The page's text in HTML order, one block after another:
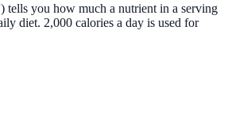
you how much a nutrient in a serving
diet. 2,000 calories a day is used for